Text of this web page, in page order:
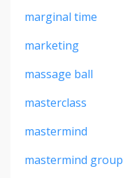
marginal time
marketing
massage ball
masterclass
mastermind
mastermind group